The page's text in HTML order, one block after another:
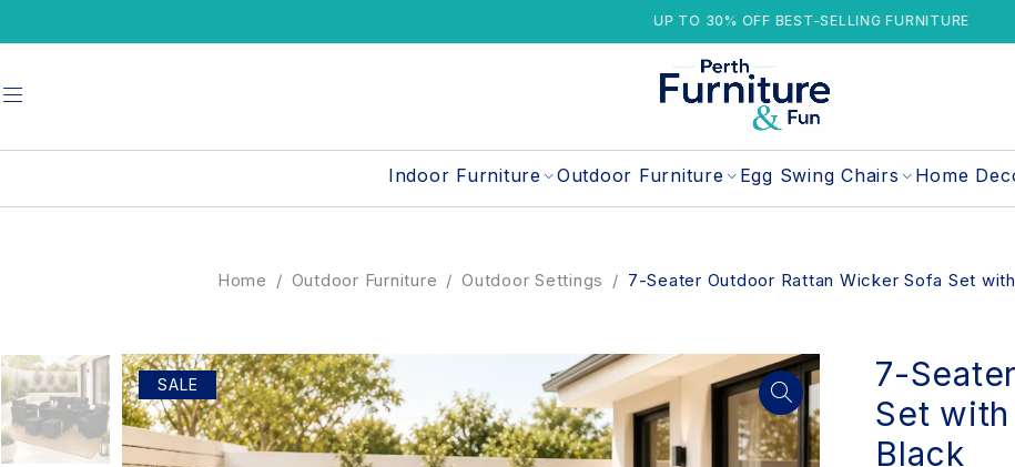
UP TO 30% OFF BEST-SELLING FURNITURE
Indoor Furniture Outdoor Furniture Egg Swing Chairs Home
Home / Outdoor Furniture / Outdoor Settings / 7-Seater Outdoor Rattan Wicker Sofa Set
SALE
7-
Set
Black